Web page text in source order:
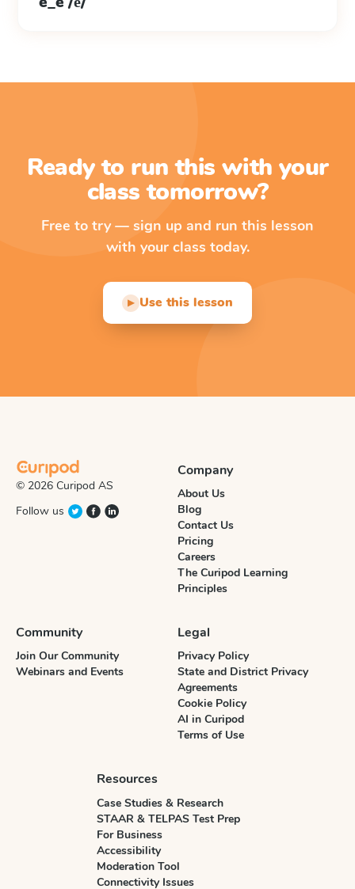
Ready to run this with your
class tomorrow?
Free to try — sign up and run this lesson
with your class today.
▶ Use this lesson
© 2026 Curipod AS
Follow us
Company
About Us
Blog
Contact Us
Pricing
Careers
The Curipod Learning
Principles
Community
Join Our Community
Webinars and Events
Legal
Privacy Policy
State and District Privacy
Agreements
Cookie Policy
AI in Curipod
Terms of Use
Resources
Case Studies & Research
STAAR & TELPAS Test Prep
For Business
Accessibility
Moderation Tool
Connectivity Issues